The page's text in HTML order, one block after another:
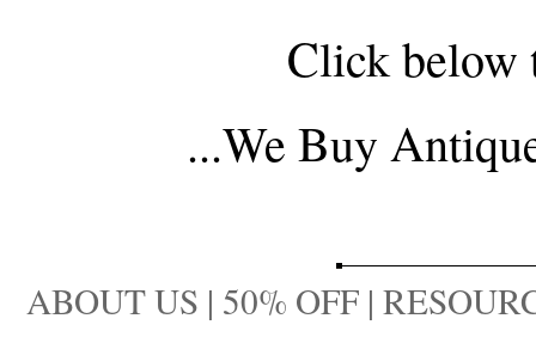
Click below
...We Buy
ABOUT US | 50% OFF |